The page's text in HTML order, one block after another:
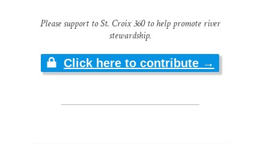
Please support to St. Croix 360 to help promote river
stewardship.
Click here to contribute →